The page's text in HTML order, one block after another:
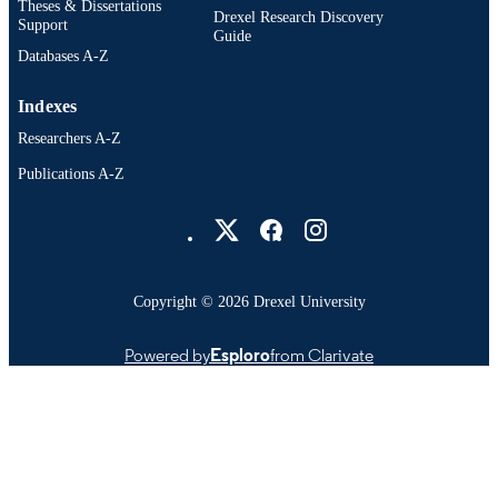
IDENTIFIER
Theses & Dissertations
Support
Databases A-Z
Drexel Research Discovery
Guide
Indexes
Researchers A-Z
Publications A-Z
Copyright © 2026 Drexel University
Powered byEsplorofrom Clarivate